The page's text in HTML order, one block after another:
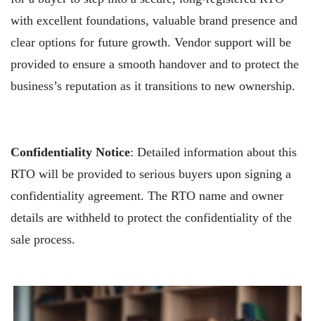
with excellent foundations, valuable brand presence and
clear options for future growth. Vendor support will be
provided to ensure a smooth handover and to protect the
business’s reputation as it transitions to new ownership.
Confidentiality Notice: Detailed information about this
RTO will be provided to serious buyers upon signing a
confidentiality agreement. The RTO name and owner
details are withheld to protect the confidentiality of the
sale process.